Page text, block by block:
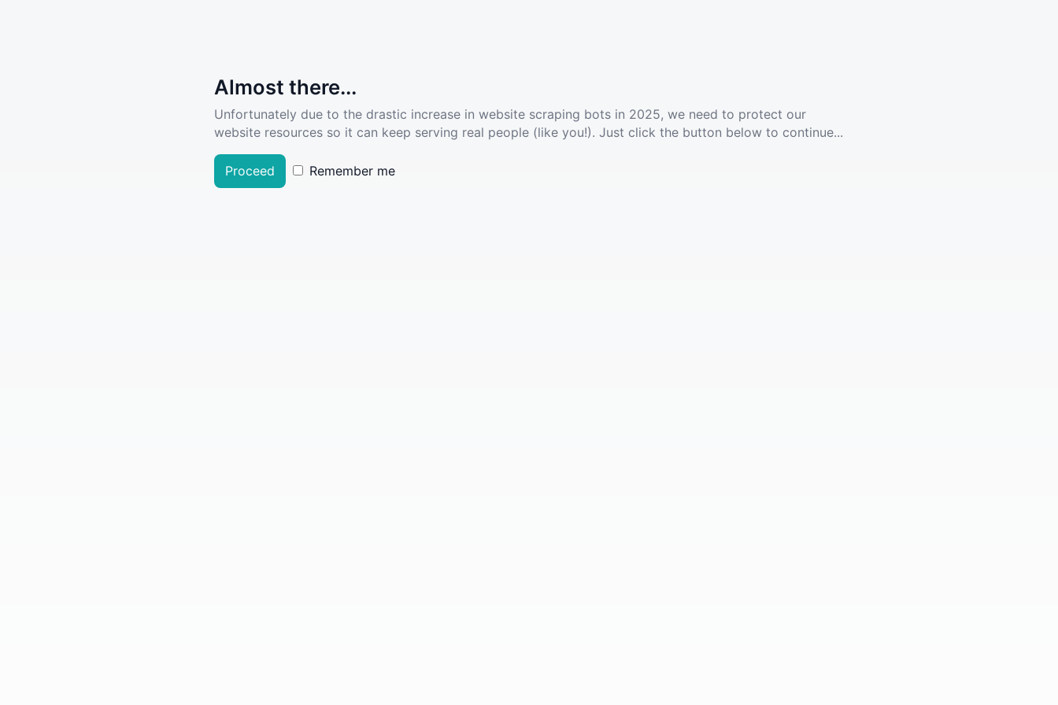
Almost there...
Unfortunately due to the drastic increase in website scraping bots in 2025, we need to protect our
website resources so it can keep serving real people (like you!). Just click the button below to continue...
Proceed Remember me